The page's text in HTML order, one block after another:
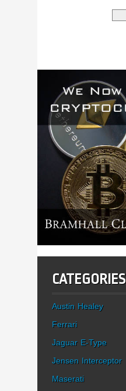
CATEGORIES
Austin Healey
Ferrari
Jaguar E-Type
Jensen Interceptor
Maserati